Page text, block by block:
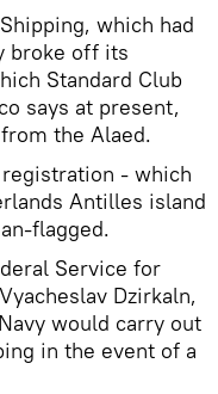
which had
broke off its
Standard Club
says at present,
the Alaed.
- which
Antilles island
flagged.
Service for
Dzirkaln,
would carry out
in the event of a